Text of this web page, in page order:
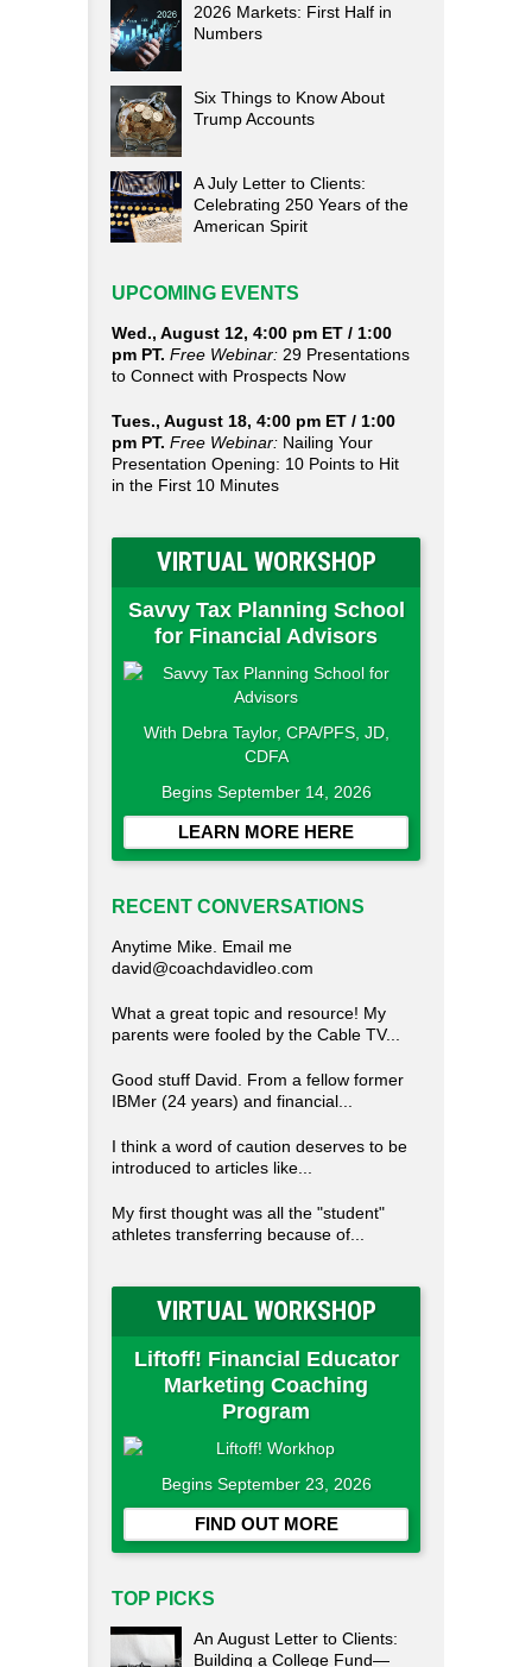
2026 Markets: First Half in
Numbers
Six Things to Know About
Trump Accounts
A July Letter to Clients:
Celebrating 250 Years of the
American Spirit
UPCOMING EVENTS
Wed., August 12, 4:00 pm ET / 1:00
pm PT. Free Webinar: 29 Presentations
to Connect with Prospects Now
Tues., August 18, 4:00 pm ET / 1:00
pm PT. Free Webinar: Nailing Your
Presentation Opening: 10 Points to Hit
in the First 10 Minutes
VIRTUAL WORKSHOP
Savvy Tax Planning School
for Financial Advisors
With Debra Taylor, CPA/PFS, JD,
CDFA
Begins September 14, 2026
LEARN MORE HERE
RECENT CONVERSATIONS
Anytime Mike. Email me
david@coachdavidleo.com
What a great topic and resource! My
parents were fooled by the Cable TV...
Good stuff David. From a fellow former
IBMer (24 years) and financial...
I think a word of caution deserves to be
introduced to articles like...
My first thought was all the "student"
athletes transferring because of...
VIRTUAL WORKSHOP
Liftoff! Financial Educator
Marketing Coaching
Program
Begins September 23, 2026
FIND OUT MORE
TOP PICKS
An August Letter to Clients:
Building a College Fund—